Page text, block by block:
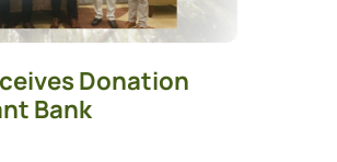
Donation
Bank